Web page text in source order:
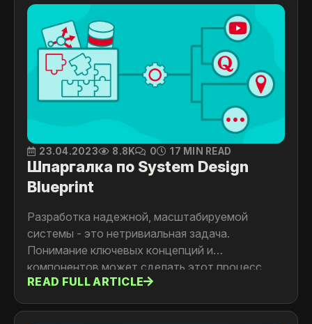
23.04.2023 8.8K 0 17 MIN READ
Шпаргалка по System Design
Blueprint
Разработка надежной, масштабируемой
системы - это нетривиальная задача.
Понимание ключевых концепций и
компонентов может сделать этот процесс
плавнее. В этой статье мы рассмотрим
основные компоненты дизайна системы в виде
READ FULL ARTICLE